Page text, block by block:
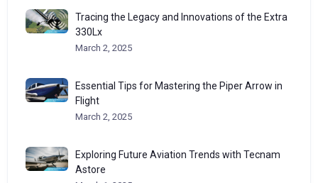
Tracing the Legacy and Innovations of the Extra
330Lx
March 2, 2025
Essential Tips for Mastering the Piper Arrow in
Flight
March 2, 2025
Exploring Future Aviation Trends with Tecnam
Astore